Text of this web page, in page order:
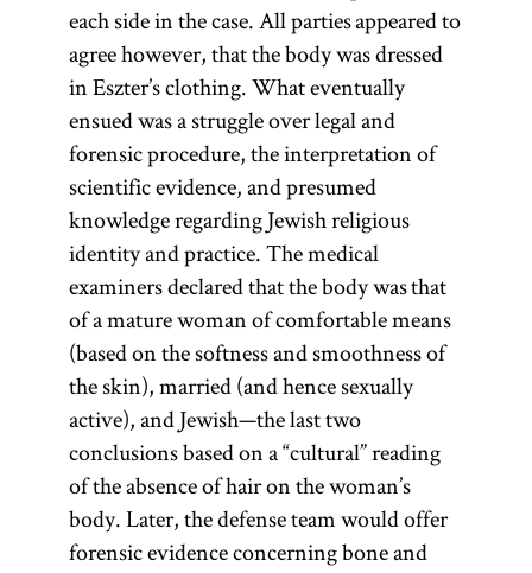
each side in the case. All parties appeared to
agree however, that the body was dressed
in Eszter’s clothing. What eventually
ensued was a struggle over legal and
forensic procedure, the interpretation of
scientific evidence, and presumed
knowledge regarding Jewish religious
identity and practice. The medical
examiners declared that the body was that
of a mature woman of comfortable means
(based on the softness and smoothness of
the skin), married (and hence sexually
active), and Jewish—the last two
conclusions based on a “cultural” reading
of the absence of hair on the woman’s
body. Later, the defense team would offer
forensic evidence concerning bone and